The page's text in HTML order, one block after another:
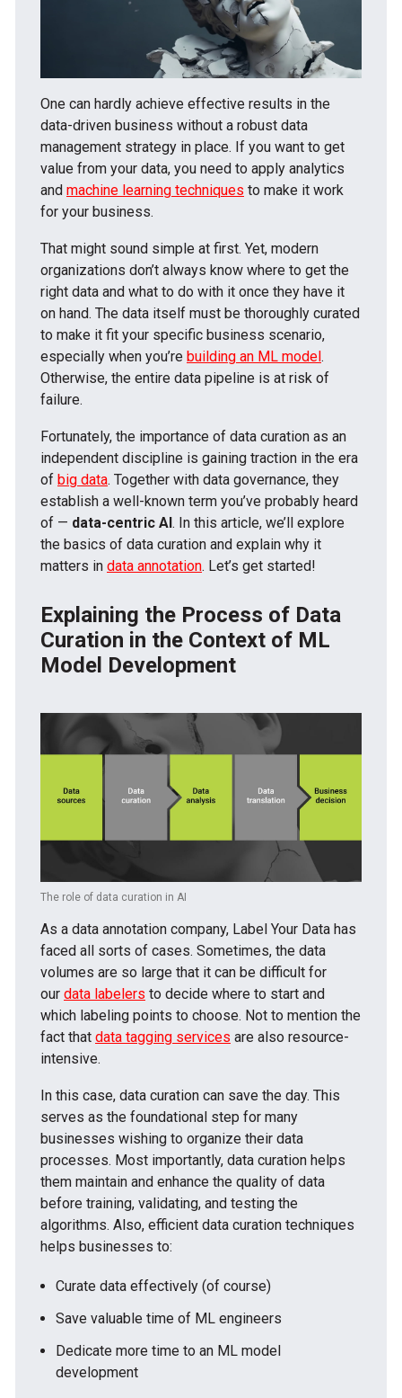
One can hardly achieve effective results in the
data-driven business without a robust data
management strategy in place. If you want to get
value from your data, you need to apply analytics
and machine learning techniques to make it work
for your business.
That might sound simple at first. Yet, modern
organizations don’t always know where to get the
right data and what to do with it once they have it
on hand. The data itself must be thoroughly curated
to make it fit your specific business scenario,
especially when you’re building an ML model.
Otherwise, the entire data pipeline is at risk of
failure.
Fortunately, the importance of data curation as an
independent discipline is gaining traction in the era
of big data. Together with data governance, they
establish a well-known term you’ve probably heard
of — data-centric AI. In this article, we’ll explore
the basics of data curation and explain why it
matters in data annotation. Let’s get started!
Explaining the Process of Data
Curation in the Context of ML
Model Development
The role of data curation in AI
As a data annotation company, Label Your Data has
faced all sorts of cases. Sometimes, the data
volumes are so large that it can be difficult for
our data labelers to decide where to start and
which labeling points to choose. Not to mention the
fact that data tagging services are also resource-
intensive.
In this case, data curation can save the day. This
serves as the foundational step for many
businesses wishing to organize their data
processes. Most importantly, data curation helps
them maintain and enhance the quality of data
before training, validating, and testing the
algorithms. Also, efficient data curation techniques
helps businesses to:
Curate data effectively (of course)
Save valuable time of ML engineers
Dedicate more time to an ML model
development